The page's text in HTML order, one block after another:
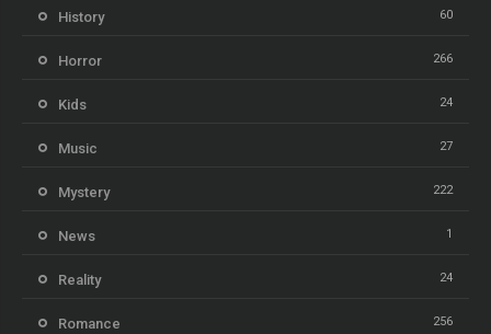
History 60
Horror 266
Kids 24
Music 27
Mystery 222
News 1
Reality 24
Romance 256